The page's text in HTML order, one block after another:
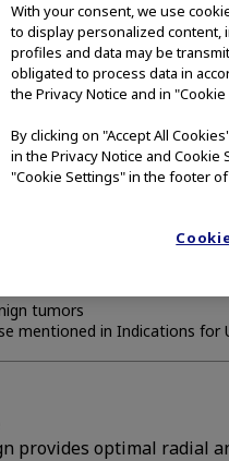
0.035” guidewire.
(NNN) is indicated for the
for:
dilated enough to pass the
if bleeding is active at the
treatments are
tumors
mentioned in Indications for
provides optimal radial
With your consent, we use
to display personalized content,
profiles and data may be
obligated to process data in
the Privacy Notice and in
By clicking on "Accept All
in the Privacy Notice and
"Cookie Settings" in the footer